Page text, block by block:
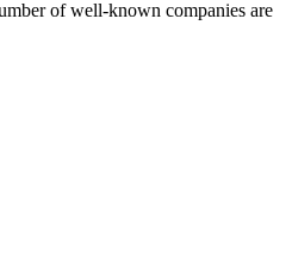
of well-known companies are